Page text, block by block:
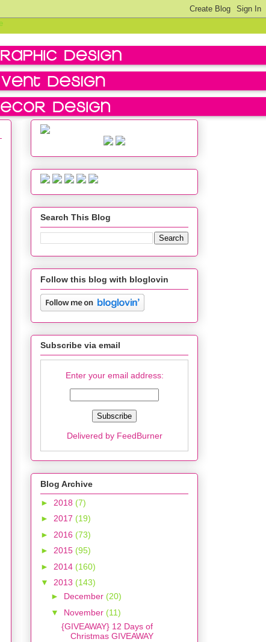
Search This Blog
Follow this blog with bloglovin
Subscribe via email
Enter your email address:
Delivered by FeedBurner
Blog Archive
► 2018 (7)
► 2017 (19)
► 2016 (73)
► 2015 (95)
► 2014 (160)
▼ 2013 (143)
► December (20)
▼ November (11)
{GIVEAWAY} 12 Days of
Christmas GIVEAWAY